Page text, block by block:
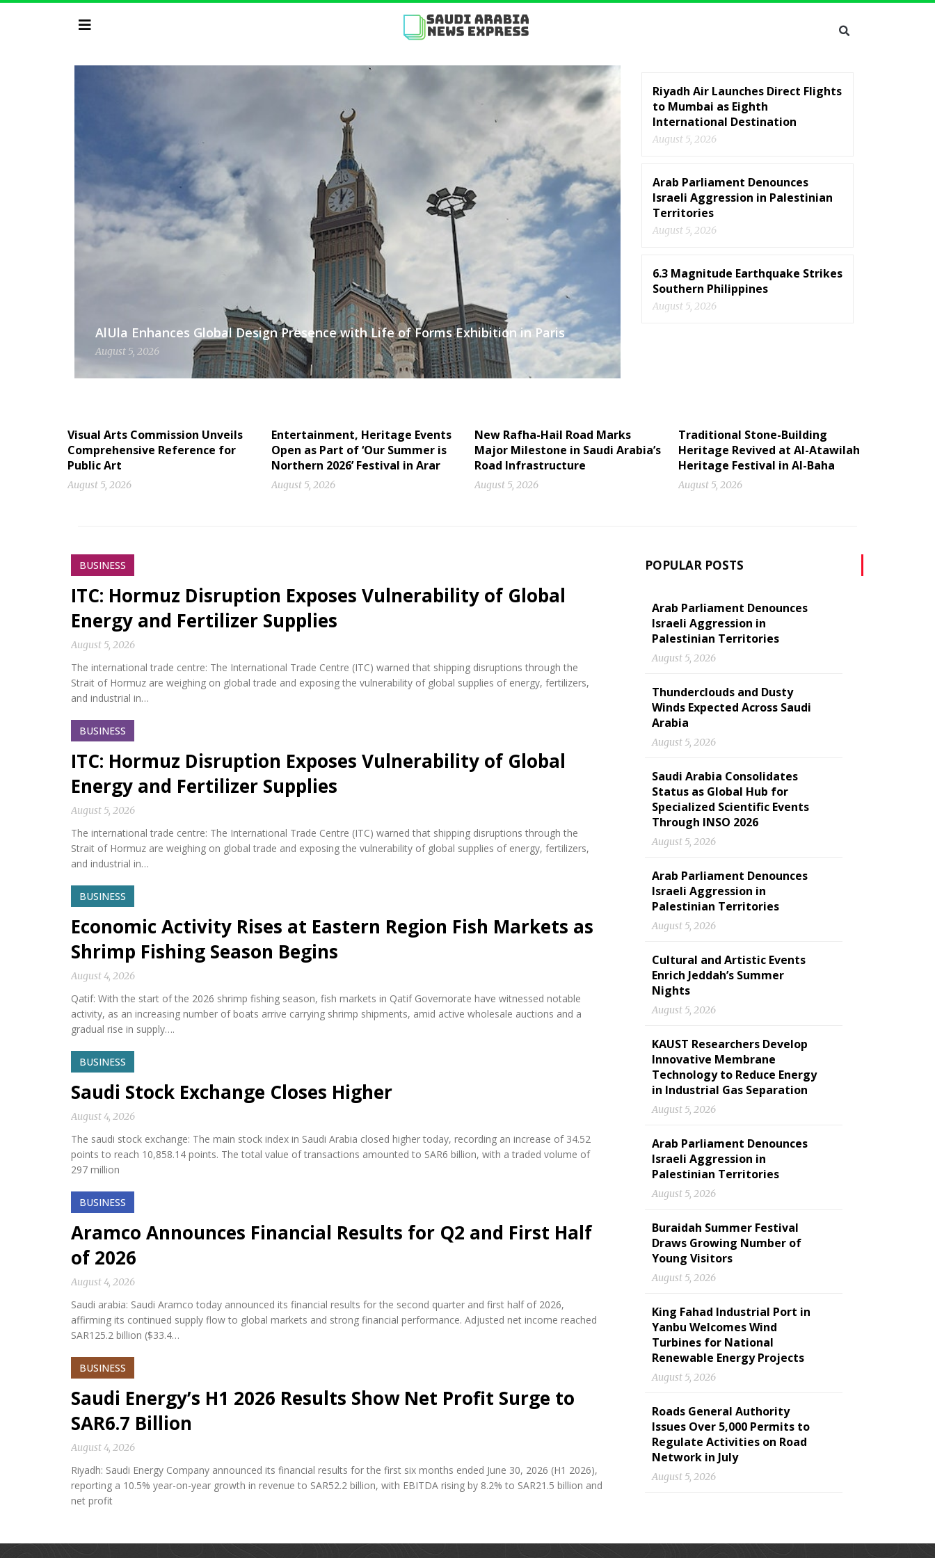
AlUla Enhances Global Design Presence with Life of Forms Exhibition in Paris
August 5, 2026
Riyadh Air Launches Direct Flights
to Mumbai as Eighth
International Destination
August 5, 2026
Arab Parliament Denounces
Israeli Aggression in Palestinian
Territories
August 5, 2026
6.3 Magnitude Earthquake Strikes
Southern Philippines
August 5, 2026
Visual Arts Commission Unveils
Comprehensive Reference for
Public Art
August 5, 2026
Entertainment, Heritage Events
Open as Part of ‘Our Summer is
Northern 2026’ Festival in Arar
August 5, 2026
New Rafha-Hail Road Marks
Major Milestone in Saudi Arabia’s
Road Infrastructure
August 5, 2026
Traditional Stone-Building
Heritage Revived at Al-Atawilah
Heritage Festival in Al-Baha
August 5, 2026
BUSINESS
ITC: Hormuz Disruption Exposes Vulnerability of Global
Energy and Fertilizer Supplies
August 5, 2026
The international trade centre: The International Trade Centre (ITC) warned that shipping disruptions through the
Strait of Hormuz are weighing on global trade and exposing the vulnerability of global supplies of energy, fertilizers,
and industrial in…
BUSINESS
ITC: Hormuz Disruption Exposes Vulnerability of Global
Energy and Fertilizer Supplies
August 5, 2026
The international trade centre: The International Trade Centre (ITC) warned that shipping disruptions through the
Strait of Hormuz are weighing on global trade and exposing the vulnerability of global supplies of energy, fertilizers,
and industrial in…
BUSINESS
Economic Activity Rises at Eastern Region Fish Markets as
Shrimp Fishing Season Begins
August 4, 2026
Qatif: With the start of the 2026 shrimp fishing season, fish markets in Qatif Governorate have witnessed notable
activity, as an increasing number of boats arrive carrying shrimp shipments, amid active wholesale auctions and a
gradual rise in supply….
BUSINESS
Saudi Stock Exchange Closes Higher
August 4, 2026
The saudi stock exchange: The main stock index in Saudi Arabia closed higher today, recording an increase of 34.52
points to reach 10,858.14 points. The total value of transactions amounted to SAR6 billion, with a traded volume of
297 million
BUSINESS
Aramco Announces Financial Results for Q2 and First Half
of 2026
August 4, 2026
Saudi arabia: Saudi Aramco today announced its financial results for the second quarter and first half of 2026,
affirming its continued supply flow to global markets and strong financial performance. Adjusted net income reached
SAR125.2 billion ($33.4…
BUSINESS
Saudi Energy’s H1 2026 Results Show Net Profit Surge to
SAR6.7 Billion
August 4, 2026
Riyadh: Saudi Energy Company announced its financial results for the first six months ended June 30, 2026 (H1 2026),
reporting a 10.5% year-on-year growth in revenue to SAR52.2 billion, with EBITDA rising by 8.2% to SAR21.5 billion and
net profit
POPULAR POSTS
Arab Parliament Denounces
Israeli Aggression in
Palestinian Territories
August 5, 2026
Thunderclouds and Dusty
Winds Expected Across Saudi
Arabia
August 5, 2026
Saudi Arabia Consolidates
Status as Global Hub for
Specialized Scientific Events
Through INSO 2026
August 5, 2026
Arab Parliament Denounces
Israeli Aggression in
Palestinian Territories
August 5, 2026
Cultural and Artistic Events
Enrich Jeddah’s Summer
Nights
August 5, 2026
KAUST Researchers Develop
Innovative Membrane
Technology to Reduce Energy
in Industrial Gas Separation
August 5, 2026
Arab Parliament Denounces
Israeli Aggression in
Palestinian Territories
August 5, 2026
Buraidah Summer Festival
Draws Growing Number of
Young Visitors
August 5, 2026
King Fahad Industrial Port in
Yanbu Welcomes Wind
Turbines for National
Renewable Energy Projects
August 5, 2026
Roads General Authority
Issues Over 5,000 Permits to
Regulate Activities on Road
Network in July
August 5, 2026